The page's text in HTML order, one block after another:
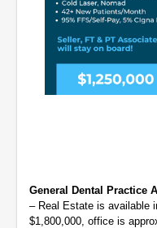
General Dental Practice
– Real Estate is available
$1,800,000, office is